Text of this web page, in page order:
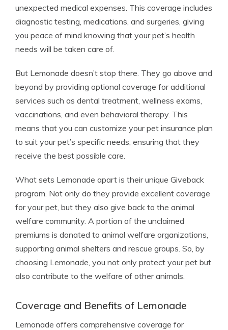
unexpected medical expenses. This coverage includes
diagnostic testing, medications, and surgeries, giving
you peace of mind knowing that your pet’s health
needs will be taken care of.
But Lemonade doesn’t stop there. They go above and
beyond by providing optional coverage for additional
services such as dental treatment, wellness exams,
vaccinations, and even behavioral therapy. This
means that you can customize your pet insurance plan
to suit your pet’s specific needs, ensuring that they
receive the best possible care.
What sets Lemonade apart is their unique Giveback
program. Not only do they provide excellent coverage
for your pet, but they also give back to the animal
welfare community. A portion of the unclaimed
premiums is donated to animal welfare organizations,
supporting animal shelters and rescue groups. So, by
choosing Lemonade, you not only protect your pet but
also contribute to the welfare of other animals.
Coverage and Benefits of Lemonade
Lemonade offers comprehensive coverage for